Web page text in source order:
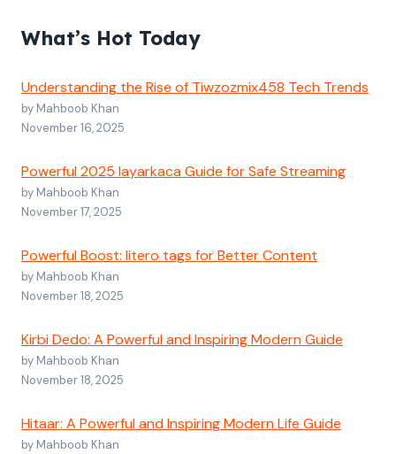
What’s Hot Today
Understanding the Rise of Tiwzozmix458 Tech Trends
by Mahboob Khan
November 16, 2025
Powerful 2025 layarkaca Guide for Safe Streaming
by Mahboob Khan
November 17, 2025
Powerful Boost: litero tags for Better Content
by Mahboob Khan
November 18, 2025
Kirbi Dedo: A Powerful and Inspiring Modern Guide
by Mahboob Khan
November 18, 2025
Hitaar: A Powerful and Inspiring Modern Life Guide
by Mahboob Khan